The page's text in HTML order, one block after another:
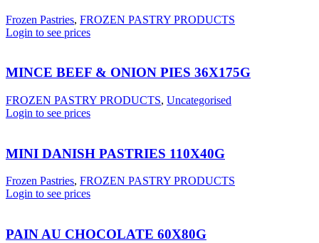
Frozen Pastries, FROZEN PASTRY PRODUCTS
Login to see prices
MINCE BEEF & ONION PIES 36X175G
FROZEN PASTRY PRODUCTS, Uncategorised
Login to see prices
MINI DANISH PASTRIES 110X40G
Frozen Pastries, FROZEN PASTRY PRODUCTS
Login to see prices
PAIN AU CHOCOLATE 60X80G